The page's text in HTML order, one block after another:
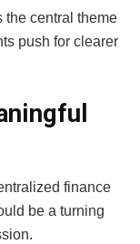
the central theme
push for clearer
finance
be a turning